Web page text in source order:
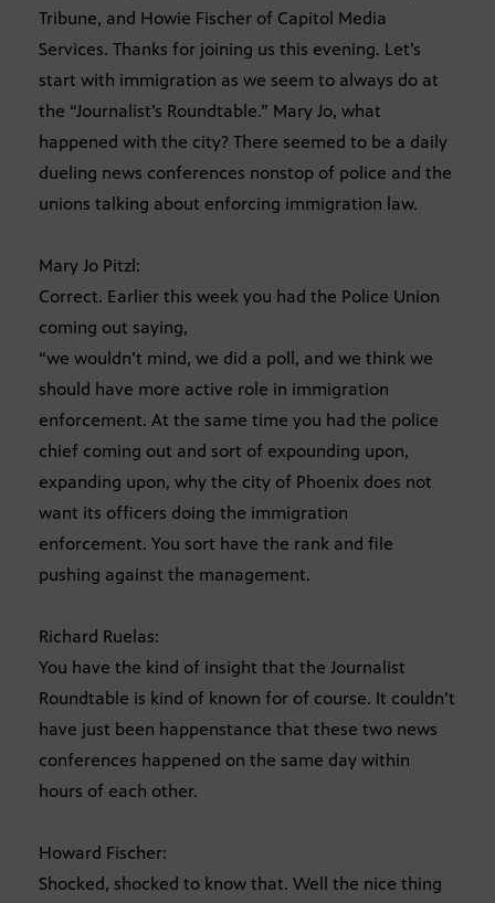
Tribune, and Howie Fischer of Capitol Media
Services. Thanks for joining us this evening. Let’s
start with immigration as we seem to always do at
the “Journalist’s Roundtable.” Mary Jo, what
happened with the city? There seemed to be a daily
dueling news conferences nonstop of police and the
unions talking about enforcing immigration law.
Mary Jo Pitzl:
Correct. Earlier this week you had the Police Union
coming out saying,
“we wouldn’t mind, we did a poll, and we think we
should have more active role in immigration
enforcement. At the same time you had the police
chief coming out and sort of expounding upon,
expanding upon, why the city of Phoenix does not
want its officers doing the immigration
enforcement. You sort have the rank and file
pushing against the management.
Richard Ruelas:
You have the kind of insight that the Journalist
Roundtable is kind of known for of course. It couldn’t
have just been happenstance that these two news
conferences happened on the same day within
hours of each other.
Howard Fischer:
Shocked, shocked to know that. Well the nice thing